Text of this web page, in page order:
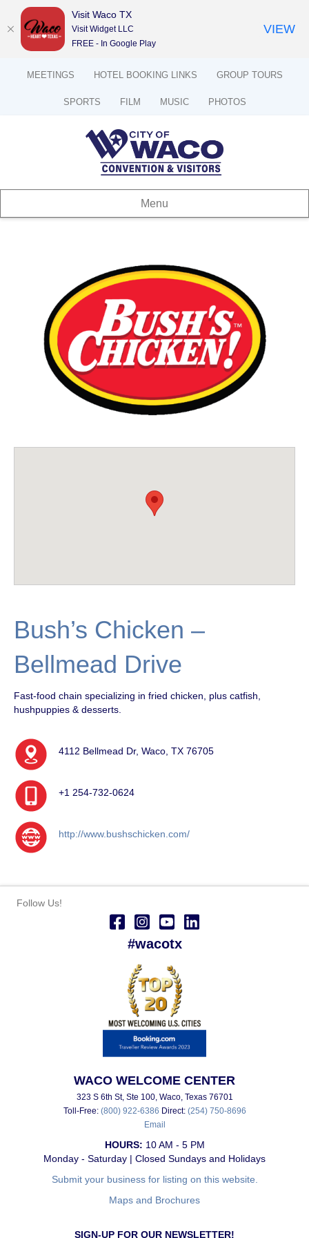
MEETINGS HOTEL BOOKING LINKS GROUP TOURS
SPORTS FILM MUSIC PHOTOS
Menu
Bush’s Chicken –
Bellmead Drive
Fast-food chain specializing in fried chicken, plus catfish,
hushpuppies & desserts.
4112 Bellmead Dr, Waco, TX 76705
+1 254-732-0624
http://www.bushschicken.com/
Follow Us!
#wacotx
WACO WELCOME CENTER
323 S 6th St, Ste 100, Waco, Texas 76701
Toll-Free: (800) 922-6386 Direct: (254) 750-8696
Email
HOURS: 10 AM - 5 PM
Monday - Saturday | Closed Sundays and Holidays
Submit your business for listing on this website.
Maps and Brochures
SIGN-UP FOR OUR NEWSLETTER!
Visit Waco TX
Visit Widget LLC
FREE - In Google Play
VIEW